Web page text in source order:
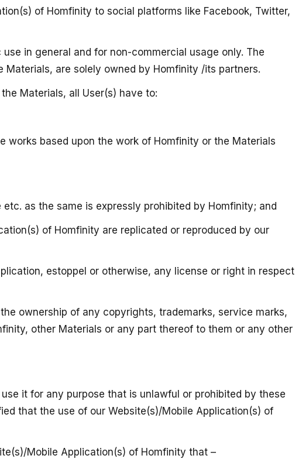
of Homfinity to social platforms like Facebook, Twitter,
in general and for non-commercial usage only. The
are solely owned by Homfinity /its partners.
Materials, all User(s) have to:
works based upon the work of Homfinity or the Materials
as the same is expressly prohibited by Homfinity; and
of Homfinity are replicated or reproduced by our
estoppel or otherwise, any license or right in respect
ownership of any copyrights, trademarks, service marks,
other Materials or any part thereof to them or any other
it for any purpose that is unlawful or prohibited by these
that the use of our Website(s)/Mobile Application(s) of
Mobile Application(s) of Homfinity that –